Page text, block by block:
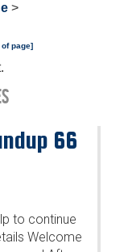
>
of page]
66
to continue
Welcome